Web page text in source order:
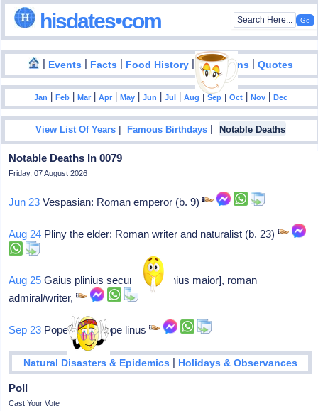
hisdates•com
| Events | Facts | Food History |Inventions |Quotes
Jan |Feb |Mar |Apr |May |Jun |Jul |Aug |Sep |Oct |Nov |Dec
View List Of Years |Famous Birthdays | Notable Deaths
Notable Deaths In 0079
Friday, 07 August 2026
Jun 23 Vespasian: Roman emperor (b. 9)
Aug 24 Pliny the elder: Roman writer and naturalist (b. 23)
Aug 25 Gaius plinius secundus: [plinius maior], roman
admiral/writer,
Sep 23 Pope linus: Pope linus
Natural Disasters & Epidemics | Holidays & Observances
Poll
Cast Your Vote